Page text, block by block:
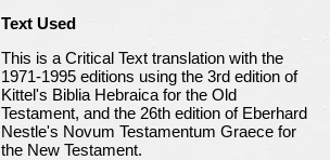
Text Used
This is a Critical Text translation with the
1971-1995 editions using the 3rd edition of
Kittel's Biblia Hebraica for the Old
Testament, and the 26th edition of Eberhard
Nestle's Novum Testamentum Graece for
the New Testament.